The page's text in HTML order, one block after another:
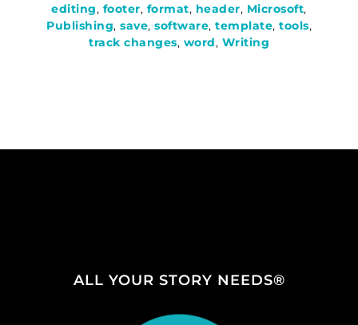
editing, footer, format, header, Microsoft,
Publishing, save, software, template, tools,
track changes, word, Writing
ALL YOUR STORY NEEDS®